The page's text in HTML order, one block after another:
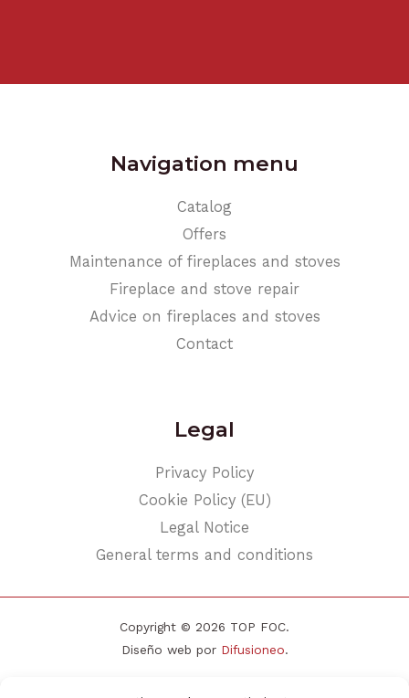
Navigation menu
Catalog
Offers
Maintenance of fireplaces and stoves
Fireplace and stove repair
Advice on fireplaces and stoves
Contact
Legal
Privacy Policy
Cookie Policy (EU)
Legal Notice
General terms and conditions
Copyright © 2026 TOP FOC.
Diseño web por Difusioneo.